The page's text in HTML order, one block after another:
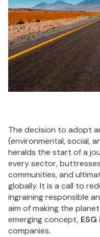
The decision to adopt
(environmental, social,
heralds the start of a
every sector,
communities, and
globally. It is a call to
ingraining responsible
aim of making the
emerging concept,
companies.